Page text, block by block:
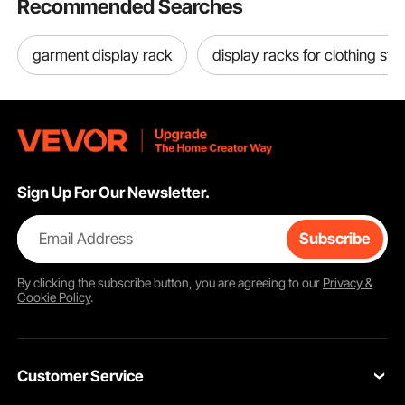
Recommended Searches
garment display rack display racks for clothing
Sign Up For Our Newsletter.
Email Address Subscribe
By clicking thesubscribebutton, you are agreeing to our Privacy &
Cookie Policy.
Customer Service